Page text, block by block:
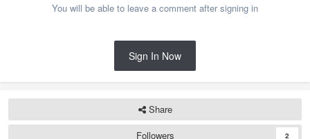
You will be able to leave a comment after signing in
Sign In Now
Share
Followers
2